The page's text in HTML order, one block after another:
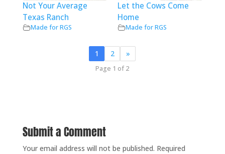
Not Your Average
Texas Ranch
Made for RGS
Let the Cows Come
Home
Made for RGS
1 2 »
Page 1 of 2
Submit a Comment
Your email address will not be published. Required